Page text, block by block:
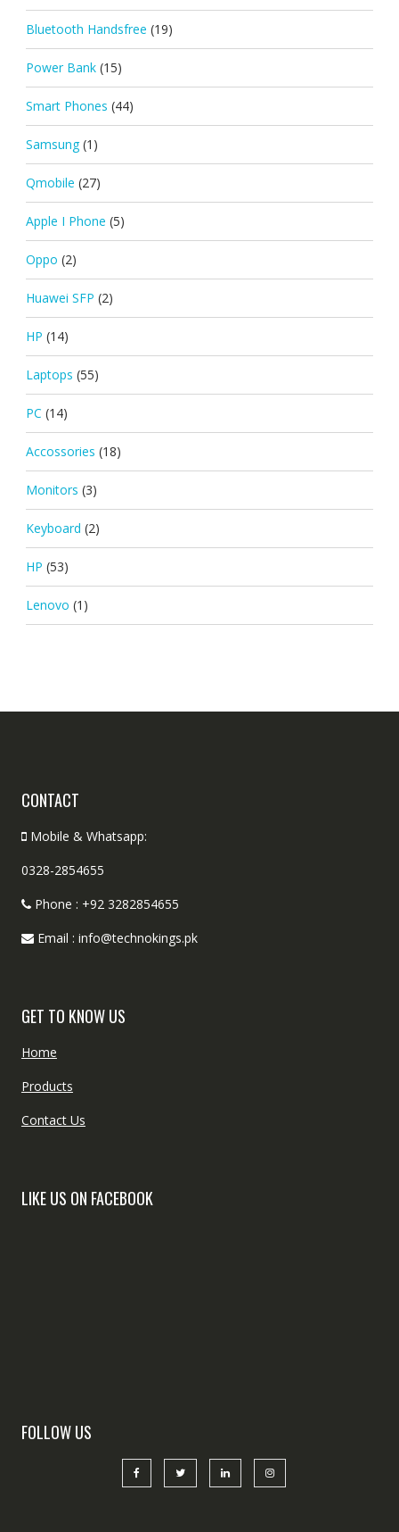
Bluetooth Handsfree (19)
Power Bank (15)
Smart Phones (44)
Samsung (1)
Qmobile (27)
Apple I Phone (5)
Oppo (2)
Huawei SFP (2)
HP (14)
Laptops (55)
PC (14)
Accossories (18)
Monitors (3)
Keyboard (2)
HP (53)
Lenovo (1)
CONTACT
Mobile & Whatsapp:
0328-2854655
Phone : +92 3282854655
Email : info@technokings.pk
GET TO KNOW US
Home
Products
Contact Us
LIKE US ON FACEBOOK
FOLLOW US